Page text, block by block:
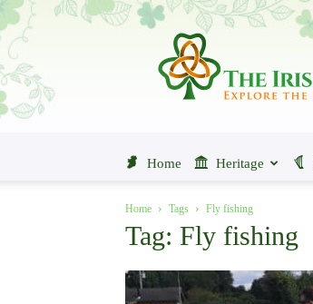
The
Place
Home Heritage
Home Tags Fly fishing
Tag: Fly fishing